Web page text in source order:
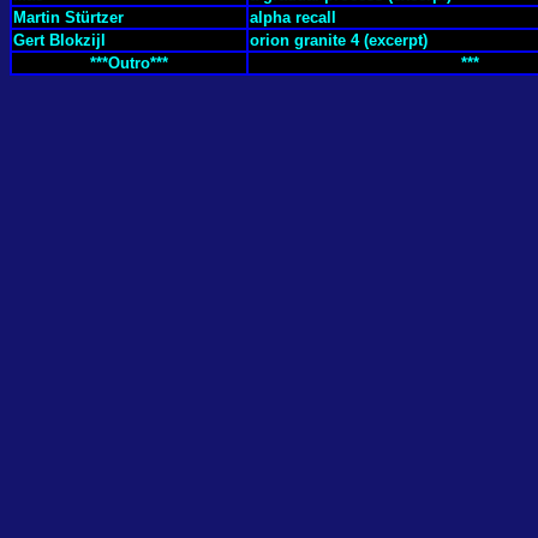
Martin Stürtzer
alpha recall
Gert Blokzijl
orion granite 4 (excerpt)
***Outro***
***